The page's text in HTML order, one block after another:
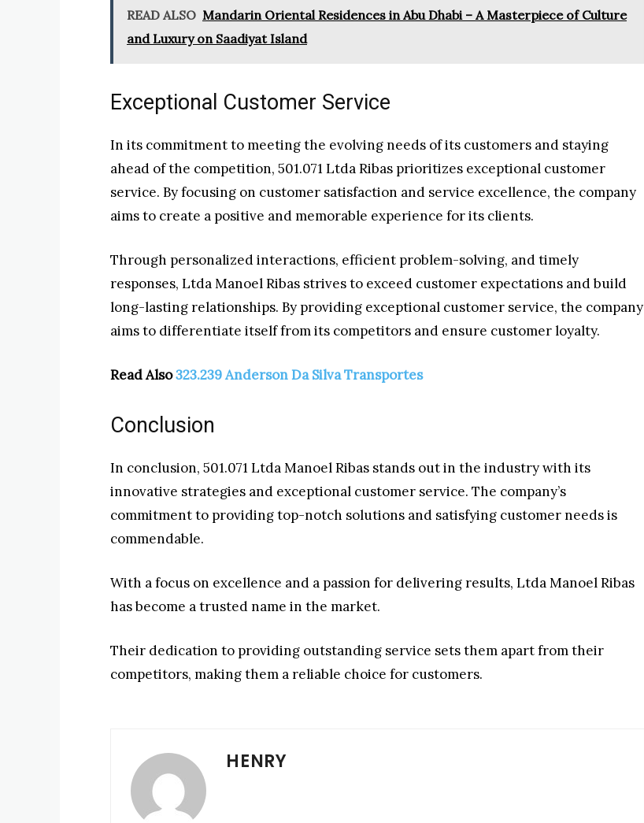
READ ALSO Mandarin Oriental Residences in Abu Dhabi – A Masterpiece of Culture
and Luxury on Saadiyat Island
Exceptional Customer Service
In its commitment to meeting the evolving needs of its customers and staying
ahead of the competition, 501.071 Ltda Ribas prioritizes exceptional customer
service. By focusing on customer satisfaction and service excellence, the company
aims to create a positive and memorable experience for its clients.
Through personalized interactions, efficient problem-solving, and timely
responses, Ltda Manoel Ribas strives to exceed customer expectations and build
long-lasting relationships. By providing exceptional customer service, the company
aims to differentiate itself from its competitors and ensure customer loyalty.
Read Also323.239 Anderson Da Silva Transportes
Conclusion
In conclusion, 501.071 Ltda Manoel Ribas stands out in the industry with its
innovative strategies and exceptional customer service. The company’s
commitment to providing top-notch solutions and satisfying customer needs is
commendable.
With a focus on excellence and a passion for delivering results, Ltda Manoel Ribas
has become a trusted name in the market.
Their dedication to providing outstanding service sets them apart from their
competitors, making them a reliable choice for customers.
HENRY